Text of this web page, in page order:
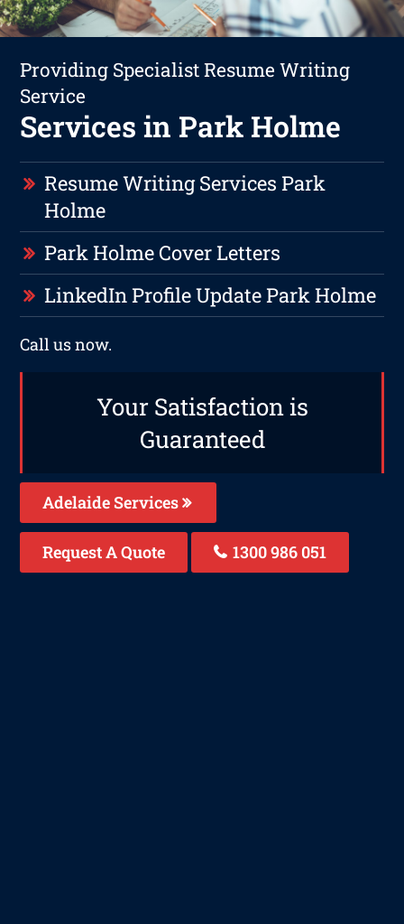
Providing Specialist Resume Writing
Service
Services in Park Holme
Resume Writing Services Park
Holme
Park Holme Cover Letters
LinkedIn Profile Update Park Holme
Call us now.
Your Satisfaction is
Guaranteed
Adelaide Services
Request A Quote 1300 986 051